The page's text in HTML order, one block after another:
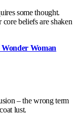
some thought.
beliefs are shaken
Woman
– the wrong term
lust.